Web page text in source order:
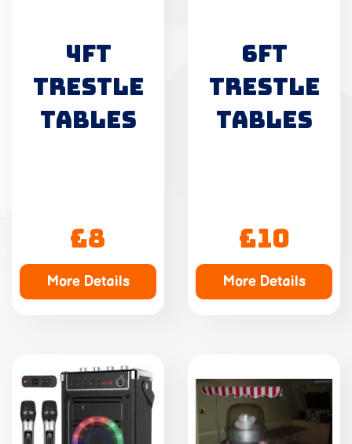
4FT
TRESTLE
TABLES
£8
More Details
6FT
TRESTLE
TABLES
£10
More Details